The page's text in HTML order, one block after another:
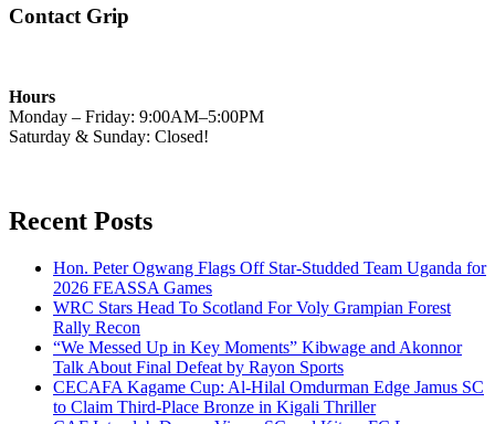
Contact Grip
Hours
Monday – Friday: 9:00AM–5:00PM
Saturday & Sunday: Closed!
Recent Posts
Hon. Peter Ogwang Flags Off Star-Studded Team Uganda for
2026 FEASSA Games
WRC Stars Head To Scotland For Voly Grampian Forest
Rally Recon
“We Messed Up in Key Moments” Kibwage and Akonnor
Talk About Final Defeat by Rayon Sports
CECAFA Kagame Cup: Al-Hilal Omdurman Edge Jamus SC
to Claim Third-Place Bronze in Kigali Thriller